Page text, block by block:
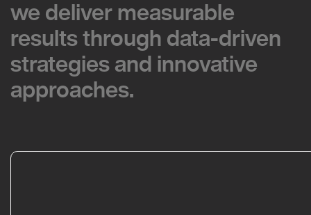
we deliver measurable
results through data-driven
strategies and innovative
approaches.
we deliver measurable
results through data-driven
strategies and innovative
approaches.